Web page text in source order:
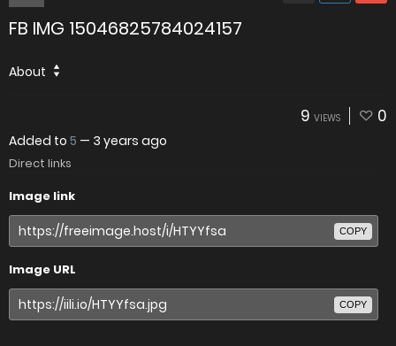
FB IMG 15046825784024157
About
9 VIEWS 0
Added to 5 — 3 years ago
Direct links
Image link
COPY
Image URL
COPY